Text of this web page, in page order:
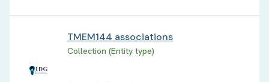
TMEM144 associations
Collection (Entity type)